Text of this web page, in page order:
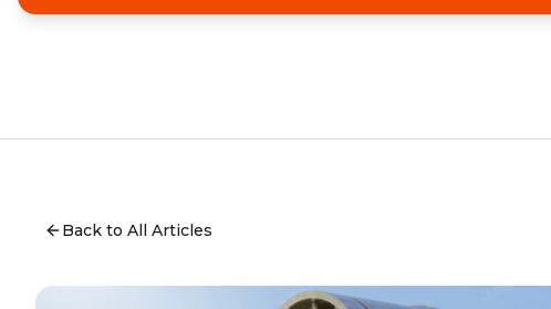
Back to All Articles